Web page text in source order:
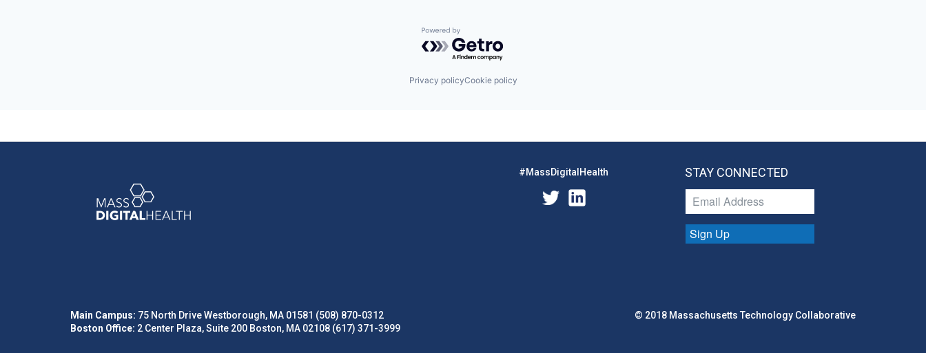
Powered by Getro.com
Privacy policyCookie policy
#MassDigitalHealth STAY CONNECTED
Sign Up
Main Campus: 75 North Drive Westborough, MA 01581 (508) 870-0312
Boston Office: 2 Center Plaza, Suite 200 Boston, MA 02108 (617) 371-3999
© 2018 Massachusetts Technology Collaborative